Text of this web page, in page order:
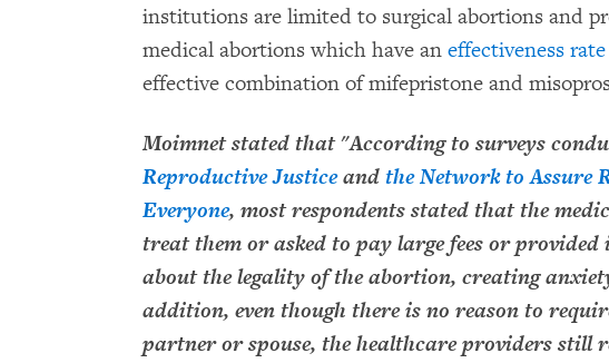
institutions are limited to surgical abortions and
medical abortions which have an effectiveness
effective combination of mifepristone and
Moimnet stated that "According to surveys
Reproductive Justiceand the Network to Assure
Everyone, most respondents stated that the
treat them or asked to pay large fees or
about the legality of the abortion, creating
addition, even though there is no reason to
partner or spouse, the healthcare providers still